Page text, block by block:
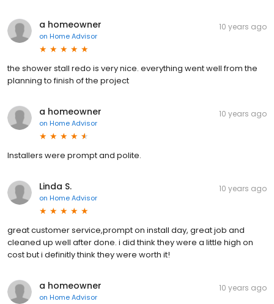
a homeowner
on Home Advisor
10 years ago
the shower stall redo is very nice. everything went well from the
planning to finish of the project
a homeowner
on Home Advisor
10 years ago
Installers were prompt and polite.
Linda S.
on Home Advisor
10 years ago
great customer service,prompt on install day, great job and
cleaned up well after done. i did think they were a little high on
cost but i definitly think they were worth it!
a homeowner
on Home Advisor
10 years ago